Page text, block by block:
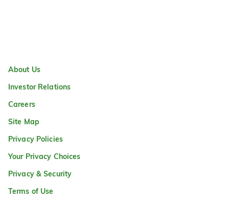
About Us
Investor Relations
Careers
Site Map
Privacy Policies
Your Privacy Choices
Privacy & Security
Terms of Use